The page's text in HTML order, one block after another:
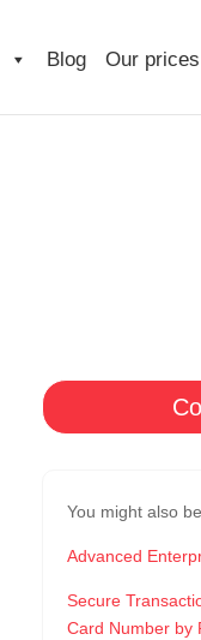
Blog Our prices
You might also
Advanced
Secure
Card Number by